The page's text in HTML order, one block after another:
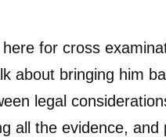
here for cross
about bringing him
legal
all the evidence, and